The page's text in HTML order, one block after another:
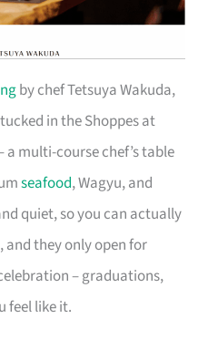
by chef Tetsuya Wakuda,
in the Shoppes at
a multi-course chef’s table
seafood, Wagyu, and
quiet, so you can actually
and they only open for
– graduations,
feel like it.